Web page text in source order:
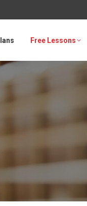
Free Lessons